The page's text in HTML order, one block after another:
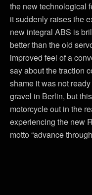
the new technological
it suddenly raises the
new integral ABS is
better than the old
improved feel of a
say about the traction
shame it was not
gravel in Berlin, but
motorcycle out in the
experiencing the new
motto “advance